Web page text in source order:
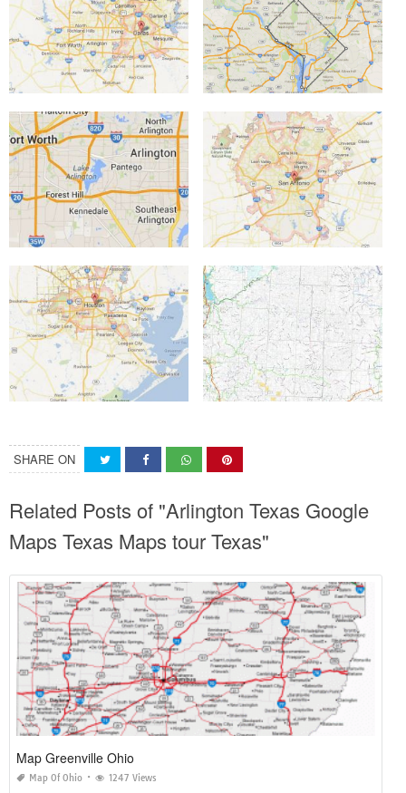
SHARE ON
Related Posts of "Arlington Texas Google
Maps Texas Maps tour Texas"
Map Greenville Ohio
Map Of Ohio 1247 Views